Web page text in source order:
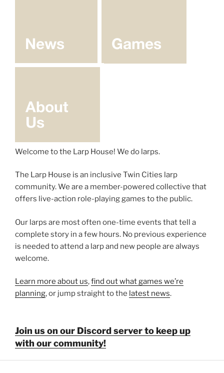
Welcome to the Larp House! We do larps.
The Larp House is an inclusive Twin Cities larp
community. We are a member-powered collective that
offers live-action role-playing games to the public.
Our larps are most often one-time events that tell a
complete story in a few hours. No previous experience
is needed to attend a larp and new people are always
welcome.
Learn more about us,find out what games we’re
planning, or jump straight to the latest news.
Join us on our Discord server to keep up
with our community!